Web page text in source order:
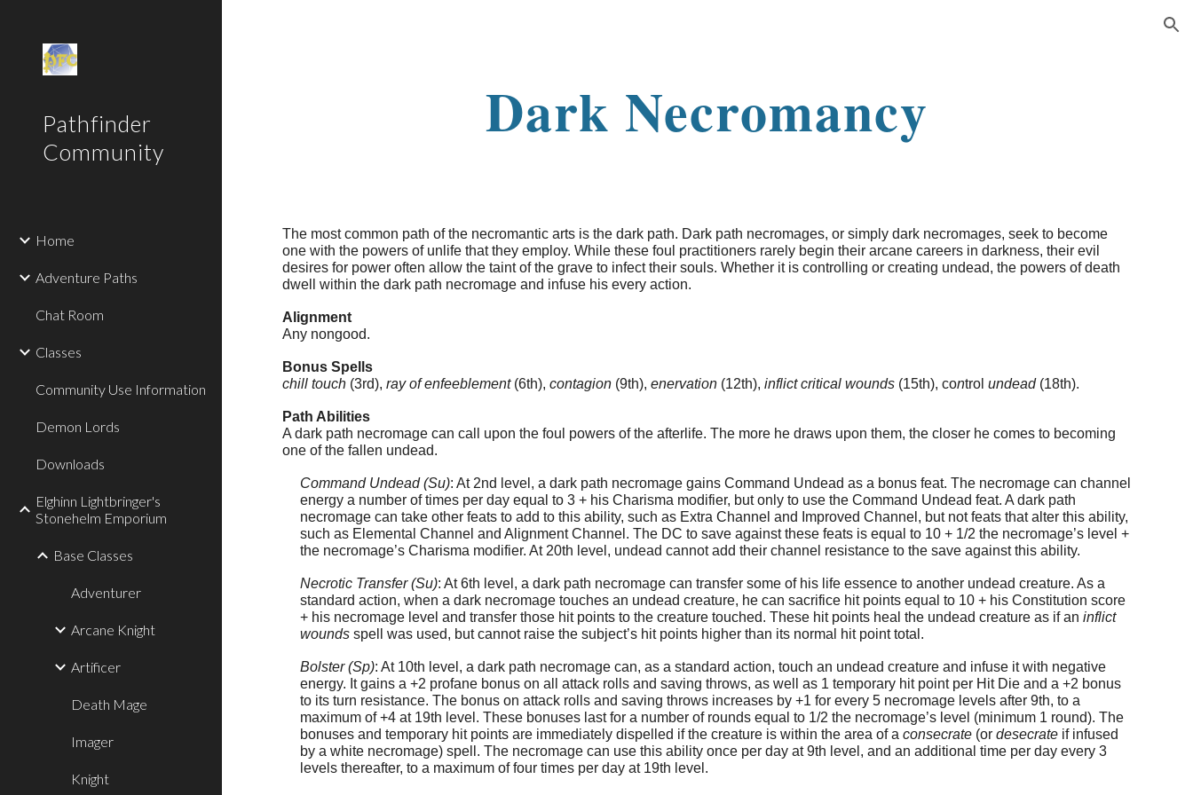
Pathfinder
Community
Home
Adventure Paths
Chat Room
Classes
Community Use Information
Demon Lords
Downloads
Elghinn Lightbringer's
Stonehelm Emporium
Base Classes
Adventurer
Arcane Knight
Artificer
Death Mage
Imager
Knight
Dark Necromancy
The most common path of the necromantic arts is the dark path. Dark path necromages, or simply dark necromages, seek to become
one with the powers of unlife that they employ. While these foul practitioners rarely begin their arcane careers in darkness, their evil
desires for power often allow the taint of the grave to infect their souls. Whether it is controlling or creating undead, the powers of death
dwell within the dark path necromage and infuse his every action.
Alignment
Any nongood.
Bonus Spells
chill touch (3rd),ray of enfeeblement(6th),contagion (9th),enervation (12th),inflict critical wounds (15th), controlundead(18th).
Path Abilities
A dark path necromage can call upon the foul powers of the afterlife. The more he draws upon them, the closer he comes to becoming
one of the fallen undead.
Command Undead (Su): At 2nd level, a dark path necromage gains Command Undead as a bonus feat. The necromage can channel
energy a number of times per day equal to 3 + his Charisma modifier, but only to use the Command Undead feat. A dark path
necromage can take other feats to add to this ability, such as Extra Channel and Improved Channel, but not feats that alter this ability,
such as Elemental Channel and Alignment Channel. The DC to save against these feats is equal to 10 + 1/2 the necromage’s level +
the necromage’s Charisma modifier. At 20th level, undead cannot add their channel resistance to the save against this ability.
Necrotic Transfer (Su): At 6th level, a dark path necromage can transfer some of his life essence to another undead creature. As a
standard action, when a dark necromage touches an undead creature, he can sacrifice hit points equal to 10 + his Constitution score
+ his necromage level and transfer those hit points to the creature touched. These hit points heal the undead creature as if aninflict
wounds spell was used, but cannot raise the subject’s hit points higher than its normal hit point total.
Bolster (Sp): At 10th level, a dark path necromage can, as a standard action, touch an undead creature and infuse it with negative
energy. It gains a +2 profane bonus on all attack rolls and saving throws, as well as 1 temporary hit point per Hit Die and a +2 bonus
to its turn resistance. The bonus on attack rolls and saving throws increases by +1 for every 5 necromage levels after 9th, to a
maximum of +4 at 19th level. These bonuses last for a number of rounds equal to 1/2 the necromage’s level (minimum 1 round). The
bonuses and temporary hit points are immediately dispelled if the creature is within the area of aconsecrate (ordesecrate if infused
by a white necromage) spell. The necromage can use this ability once per day at 9th level, and an additional time per day every 3
levels thereafter, to a maximum of four times per day at 19th level.